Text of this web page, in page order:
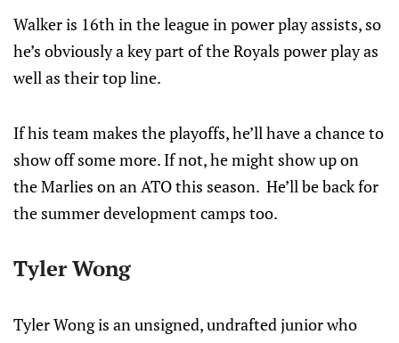
Walker is 16th in the league in power play assists, so
he’s obviously a key part of the Royals power play as
well as their top line.
If his team makes the playoffs, he’ll have a chance to
show off some more. If not, he might show up on
the Marlies on an ATO this season. He’ll be back for
the summer development camps too.
Tyler Wong
Tyler Wong is an unsigned, undrafted junior who